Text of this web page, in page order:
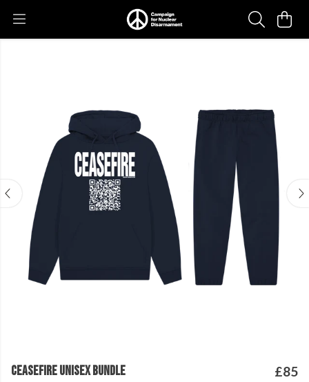
CEASEFIRE UNISEX BUNDLE £85